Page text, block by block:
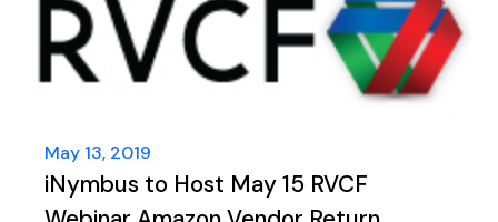
May 13, 2019
iNymbus to Host May 15 RVCF